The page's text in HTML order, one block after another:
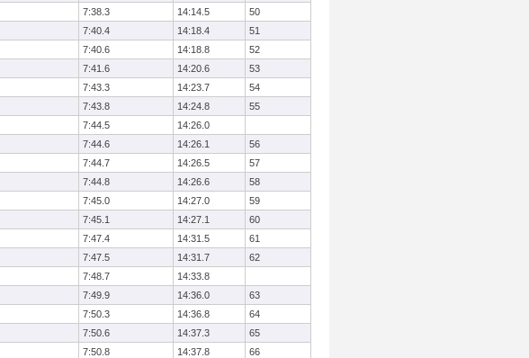
7:38.3 14:14.5
50
7:40.4 14:18.4
51
7:40.6 14:18.8
52
7:41.6 14:20.6
53
7:43.3 14:23.7
54
7:43.8 14:24.8
55
7:44.5
14:26.0
7:44.6 14:26.1
56
7:44.7 14:26.5
57
7:44.8 14:26.6
58
7:45.0 14:27.0
59
7:45.1 14:27.1
60
7:47.4 14:31.5
61
7:47.5 14:31.7
62
7:48.7
14:33.8
7:49.9 14:36.0
63
7:50.3 14:36.8
64
7:50.6 14:37.3
65
7:50.8 14:37.8
66